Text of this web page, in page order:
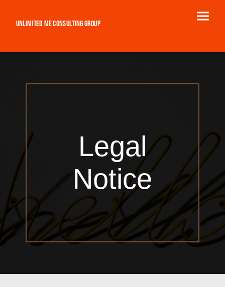
Unlimited ME Consulting Group
Legal
Notice